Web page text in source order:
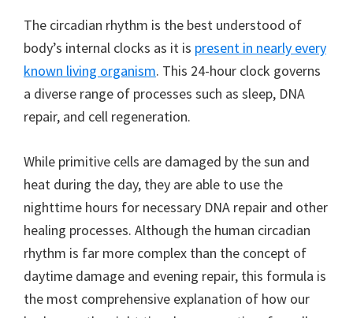
The circadian rhythm is the best understood of
body’s internal clocks as it is present in nearly every
known living organism. This 24-hour clock governs
a diverse range of processes such as sleep, DNA
repair, and cell regeneration.
While primitive cells are damaged by the sun and
heat during the day, they are able to use the
nighttime hours for necessary DNA repair and other
healing processes. Although the human circadian
rhythm is far more complex than the concept of
daytime damage and evening repair, this formula is
the most comprehensive explanation of how our